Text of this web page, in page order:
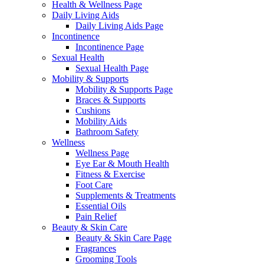
Health & Wellness Page
Daily Living Aids
Daily Living Aids Page
Incontinence
Incontinence Page
Sexual Health
Sexual Health Page
Mobility & Supports
Mobility & Supports Page
Braces & Supports
Cushions
Mobility Aids
Bathroom Safety
Wellness
Wellness Page
Eye Ear & Mouth Health
Fitness & Exercise
Foot Care
Supplements & Treatments
Essential Oils
Pain Relief
Beauty & Skin Care
Beauty & Skin Care Page
Fragrances
Grooming Tools